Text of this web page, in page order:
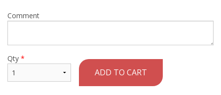
Comment
Qty *
ADD TO CART